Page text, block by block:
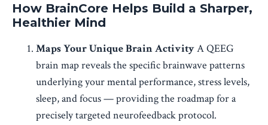
How BrainCore Helps Build a Sharper,
Healthier Mind
Maps Your Unique Brain ActivityA QEEG
brain map reveals the specific brainwave patterns
underlying your mental performance, stress levels,
sleep, and focus — providing the roadmap for a
precisely targeted neurofeedback protocol.